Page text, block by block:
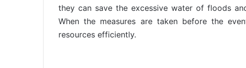
they can save the excessive water of floods
When the measures are taken before the
resources efficiently.